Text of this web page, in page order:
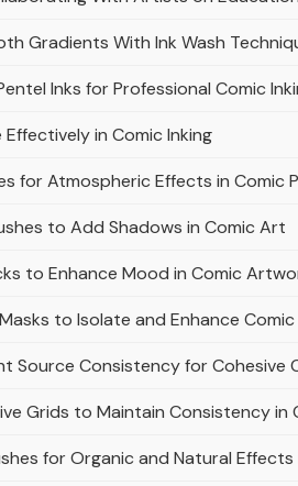
Gradients With Ink Wash
Inks for Professional Comic
in Comic Inking
for Atmospheric Effects in Comic
to Add Shadows in Comic Art
to Enhance Mood in Comic
to Isolate and Enhance
Source Consistency for Cohesive
Grids to Maintain Consistency in
for Organic and Natural